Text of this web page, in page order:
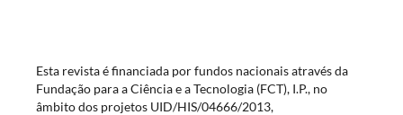
Esta revista é financiada por fundos nacionais através da
Fundação para a Ciência e a Tecnologia (FCT), I.P., no
âmbito dos projetos UID/HIS/04666/2013,